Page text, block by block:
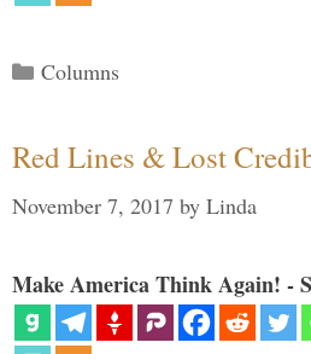
Categories
Columns
Red Lines & Lost
November 7, 2017 by Linda
Make America Think Again! -